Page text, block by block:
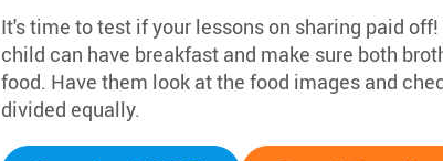
It's time to test if your lessons on sharing paid
child can have breakfast and make sure both
food. Have them look at the food images and
divided equally.